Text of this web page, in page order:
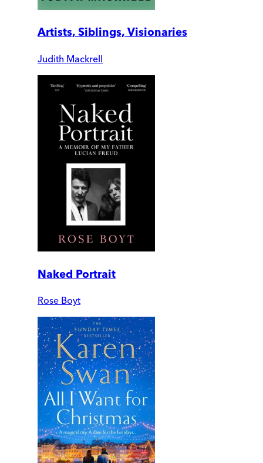
Artists, Siblings, Visionaries
Judith Mackrell
Naked Portrait
Rose Boyt